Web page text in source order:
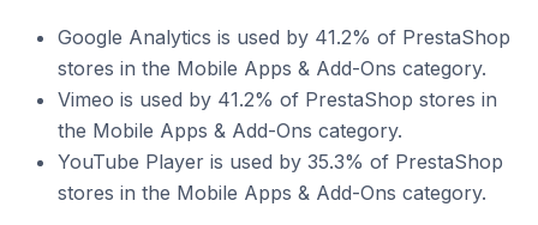
Google Analytics is used by 41.2% of PrestaShop
stores in the Mobile Apps & Add-Ons category.
Vimeo is used by 41.2% of PrestaShop stores in
the Mobile Apps & Add-Ons category.
YouTube Player is used by 35.3% of PrestaShop
stores in the Mobile Apps & Add-Ons category.